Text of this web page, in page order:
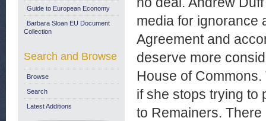
media for ignorance
Agreement and
deserve more
House of
if she stops trying to
to Remainers.
Guide to European Economy
Barbara Sloan EU Document
Collection
Search and Browse
Browse
Search
Latest Additions